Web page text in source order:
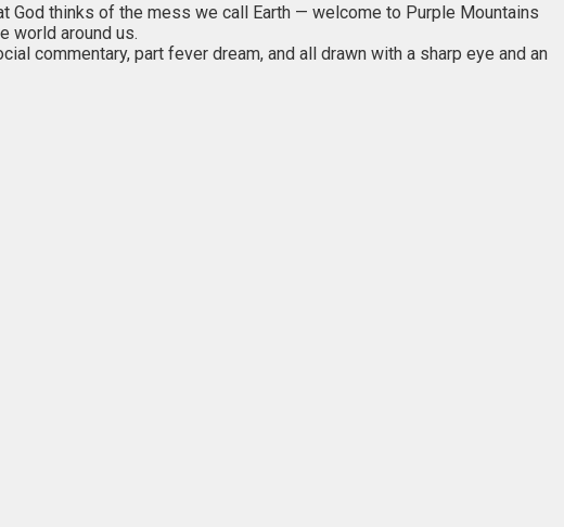
God thinks of the mess we call Earth — welcome to Purple Mountains
world around us.
commentary, part fever dream, and all drawn with a sharp eye and an